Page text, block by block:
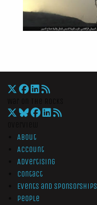
About
Account
Advertising
Contact
Events and Sponsorships
People